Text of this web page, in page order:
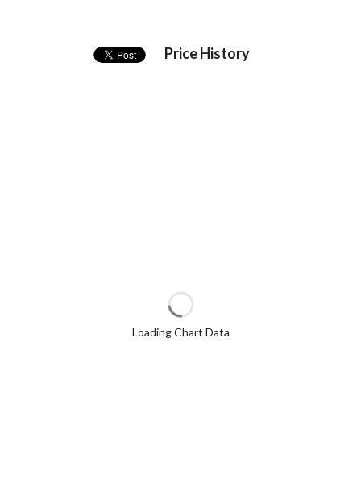
Price History
Loading Chart Data